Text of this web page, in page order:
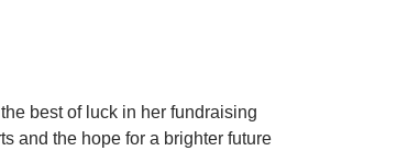
best of luck in her fundraising
and the hope for a brighter future